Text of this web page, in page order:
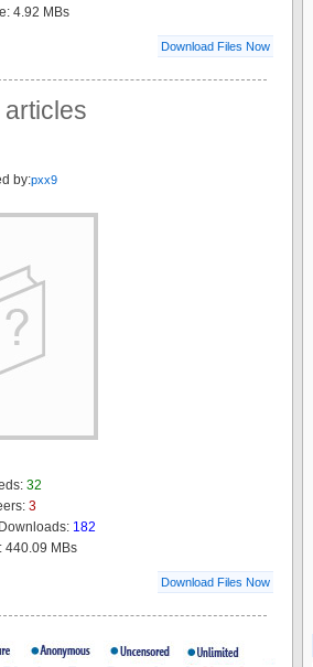
4.92 MBs
Download Files Now
by:pxx9
32
3
182
440.09 MBs
Download Files Now